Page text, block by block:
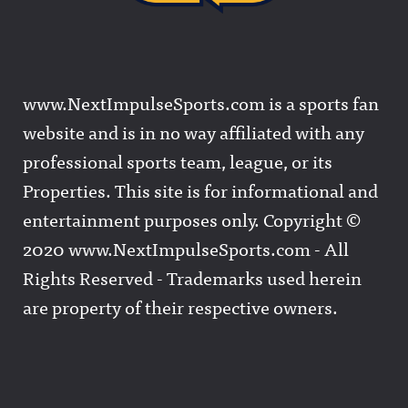
www.NextImpulseSports.com is a sports fan
website and is in no way affiliated with any
professional sports team, league, or its
Properties. This site is for informational and
entertainment purposes only. Copyright ©
2020 www.NextImpulseSports.com - All
Rights Reserved - Trademarks used herein
are property of their respective owners.